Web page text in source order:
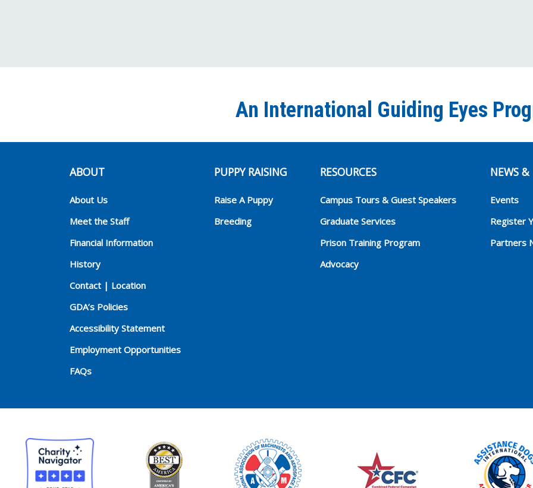
An International Guiding Eyes
ABOUT
About Us
Meet the Staff
Financial Information
History
Contact | Location
GDA’s Policies
Accessibility Statement
Employment Opportunities
FAQs
PUPPY RAISING
Raise A Puppy
Breeding
RESOURCES
Campus Tours & Guest Speakers
Graduate Services
Prison Training Program
Advocacy
NEWS &
Events
Register
Partners